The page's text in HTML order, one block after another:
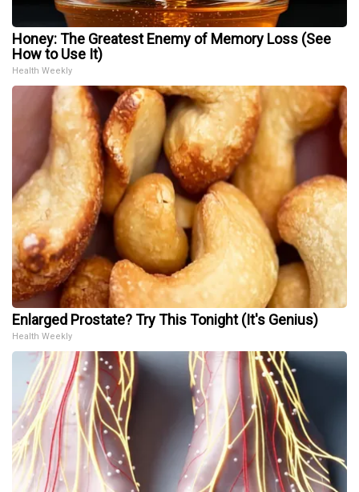
Honey: The Greatest Enemy of Memory Loss (See
How to Use It)
Health Weekly
Enlarged Prostate? Try This Tonight (It's Genius)
Health Weekly